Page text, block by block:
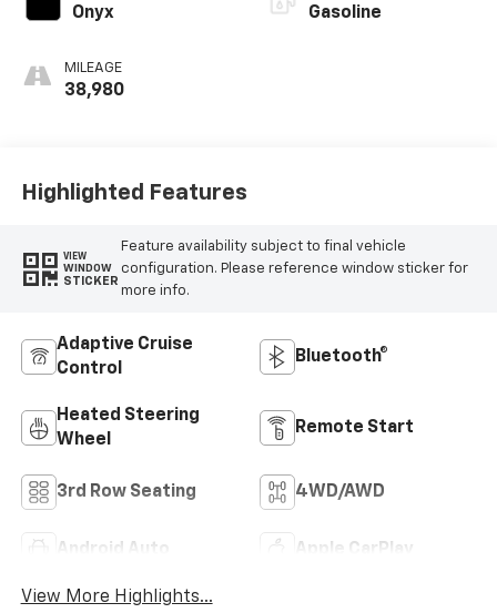
Onyx
MILEAGE
38,980
Gasoline
Highlighted Features
VIEW
WINDOW
STICKER
Feature availability subject to final vehicle
configuration. Please reference window sticker for
more info.
Adaptive Cruise
Control
Bluetooth®
Heated Steering
Wheel
Remote Start
3rd Row Seating 4WD/AWD
Android Auto Apple CarPlay
View More Highlights...